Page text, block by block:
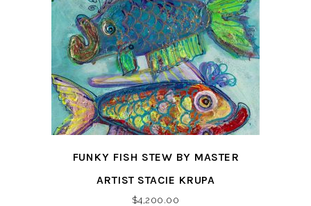
FUNKY FISH STEW BY MASTER
ARTIST STACIE KRUPA
$4,200.00